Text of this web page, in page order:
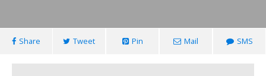
Share Tweet Pin Mail SMS